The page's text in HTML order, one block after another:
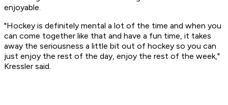
enjoyable.
"Hockey is definitely mental a lot of the time and when you
can come together like that and have a fun time, it takes
away the seriousness a little bit out of hockey so you can
just enjoy the rest of the day, enjoy the rest of the week,"
Kressler said.